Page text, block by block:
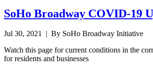
SoHo Broadway COVID-19
Jul 30, 2021 | By SoHo Broadway Initiative
Watch this page for current conditions in the
for residents and businesses